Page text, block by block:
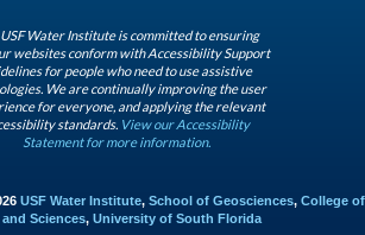
USF Water Institute is committed to ensuring
websites conform with Accessibility Support
for people who need to use assistive
We are continually improving the user
for everyone, and applying the relevant
standards. View our Accessibility
Statement for more information.
USF Water Institute, School of Geosciences, College of
Sciences, University of South Florida